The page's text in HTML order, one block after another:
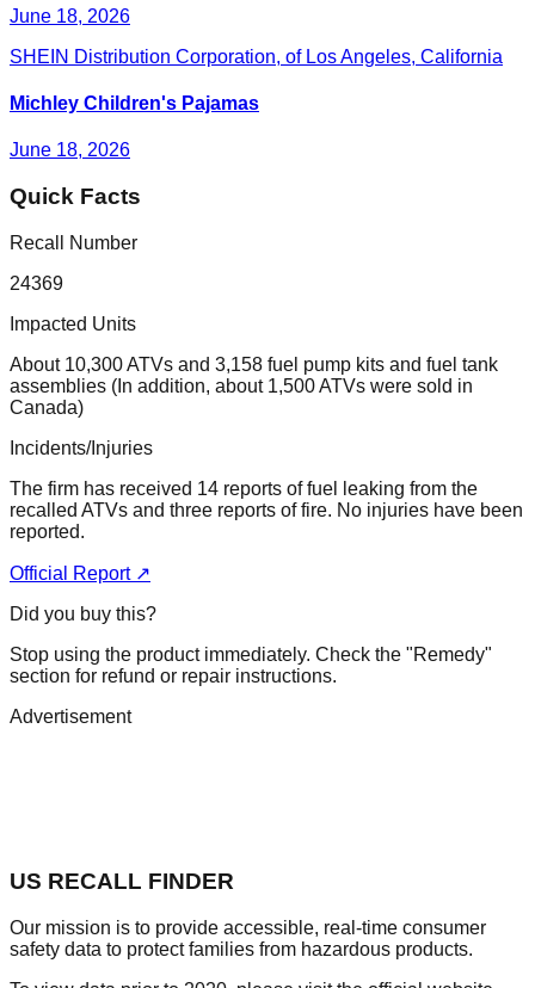
June 18, 2026
SHEIN Distribution Corporation, of Los Angeles, California
Michley Children's Pajamas
June 18, 2026
Quick Facts
Recall Number
24369
Impacted Units
About 10,300 ATVs and 3,158 fuel pump kits and fuel tank
assemblies (In addition, about 1,500 ATVs were sold in
Canada)
Incidents/Injuries
The firm has received 14 reports of fuel leaking from the
recalled ATVs and three reports of fire. No injuries have been
reported.
Official Report ↗
Did you buy this?
Stop using the product immediately. Check the "Remedy"
section for refund or repair instructions.
Advertisement
US RECALL FINDER
Our mission is to provide accessible, real-time consumer
safety data to protect families from hazardous products.